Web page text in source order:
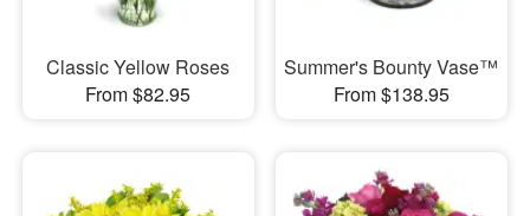
Classic Yellow Roses
From $82.95
Summer's Bounty Vase™
From $138.95